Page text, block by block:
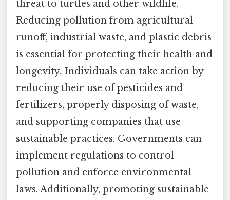
threat to turtles and other wildlife.
Reducing pollution from agricultural
runoff, industrial waste, and plastic debris
is essential for protecting their health and
longevity. Individuals can take action by
reducing their use of pesticides and
fertilizers, properly disposing of waste,
and supporting companies that use
sustainable practices. Governments can
implement regulations to control
pollution and enforce environmental
laws. Additionally, promoting sustainable